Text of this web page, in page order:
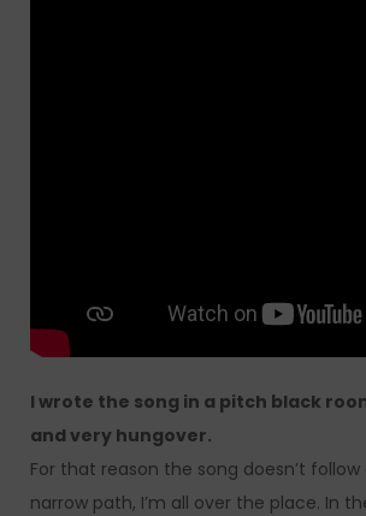
I wrote the song in a pitch black
and very hungover.
For that reason the song doesn’t
narrow path, I’m all over the place. In